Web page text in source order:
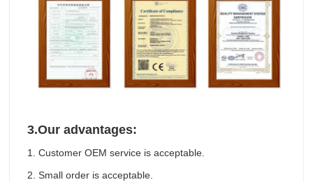
3.Our advantages:
1. Customer OEM service is acceptable.
2. Small order is acceptable.